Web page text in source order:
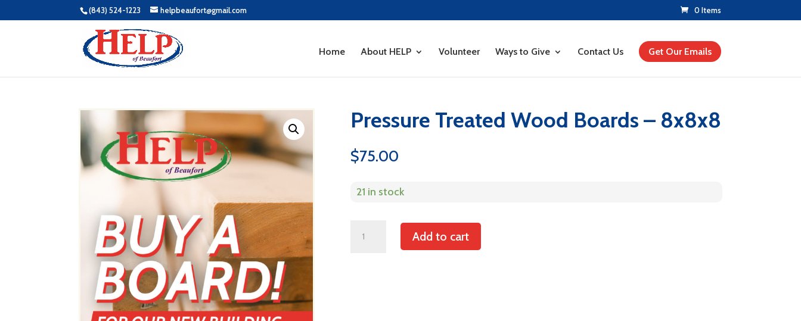
(843) 524-1223 helpbeaufort@gmail.com 0 Items
Home About HELP Volunteer Ways to Give Contact Us Get Our Emails
Pressure Treated Wood Boards – 8x8x8
$75.00
21 in stock
Treated
Add to cart